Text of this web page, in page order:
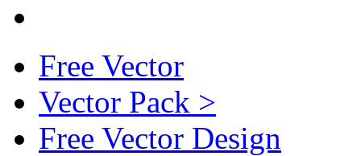
Free Vector
Vector Pack >
Free Vector Design